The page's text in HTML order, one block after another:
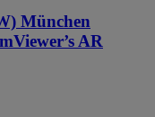
München
AR